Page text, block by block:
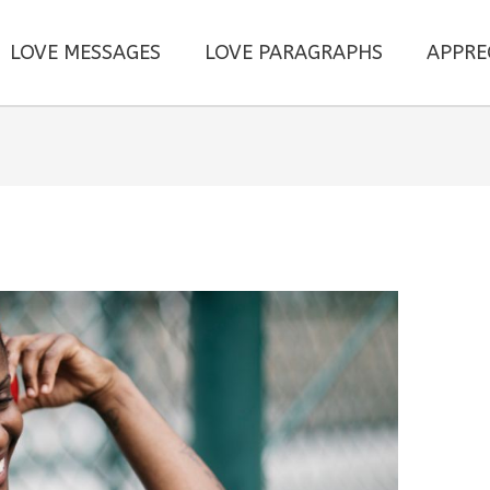
LOVE MESSAGES LOVE PARAGRAPHS